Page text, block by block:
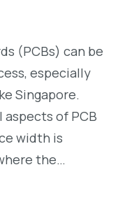
(PCBs) can be
especially
Singapore.
of PCB
width is
the…